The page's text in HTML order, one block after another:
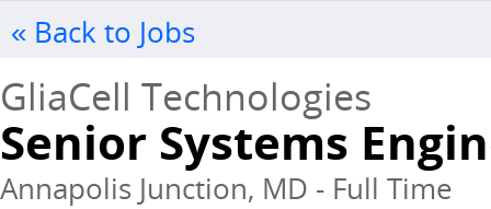
« Back to Jobs
GliaCell Technologies
Senior Systems
Annapolis Junction, MD - Full Time